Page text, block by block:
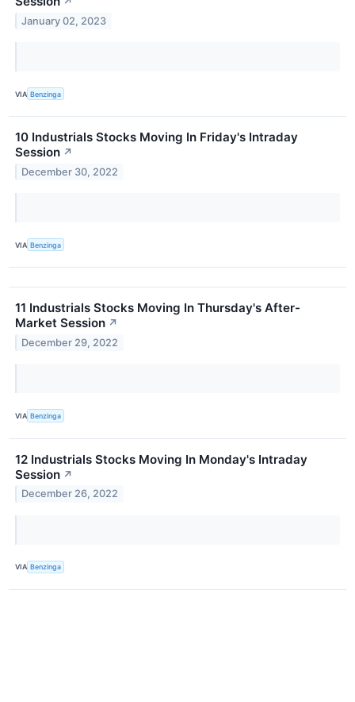
January 02, 2023
VIA Benzinga
10 Industrials Stocks Moving In Friday's Intraday
Session ↗
December 30, 2022
VIA Benzinga
11 Industrials Stocks Moving In Thursday's After-
Market Session ↗
December 29, 2022
VIA Benzinga
12 Industrials Stocks Moving In Monday's Intraday
Session ↗
December 26, 2022
VIA Benzinga